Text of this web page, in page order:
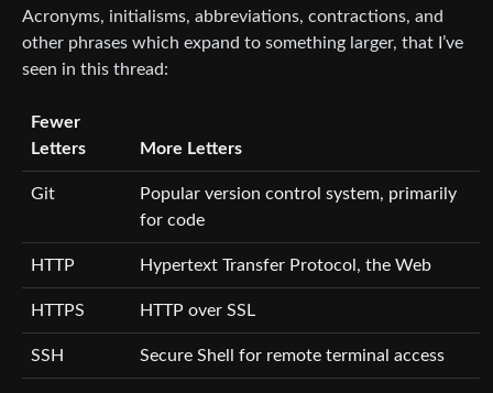
Acronyms, initialisms, abbreviations, contractions, and
other phrases which expand to something larger, that I’ve
seen in this thread:
Fewer
Letters
More Letters
Git
Popular version control system, primarily
for code
HTTP Hypertext Transfer Protocol, the Web
HTTPS HTTP over SSL
SSH Secure Shell for remote terminal access